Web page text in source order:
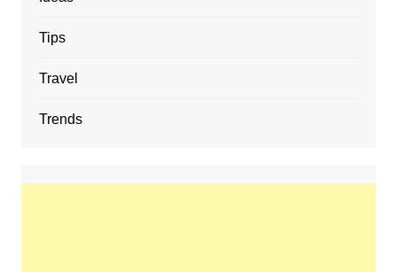
Tips
Travel
Trends